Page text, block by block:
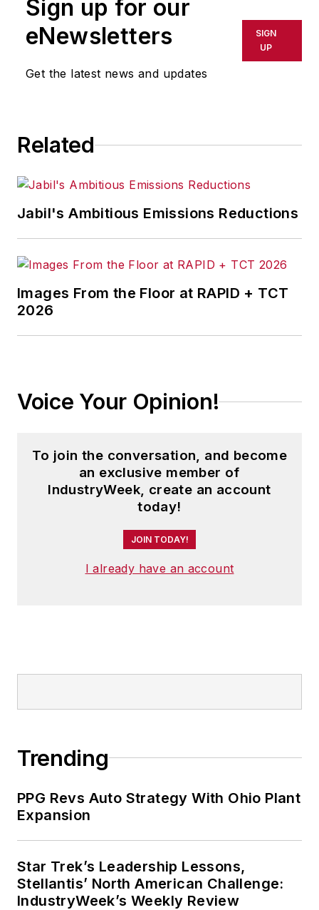
Sign up for our
eNewsletters
Get the latest news and updates
SIGN
UP
Related
Jabil's Ambitious Emissions Reductions
Images From the Floor at RAPID + TCT
2026
Voice Your Opinion!
To join the conversation, and become
an exclusive member of
IndustryWeek, create an account
today!
JOIN TODAY!
I already have an account
Trending
PPG Revs Auto Strategy With Ohio Plant
Expansion
Star Trek’s Leadership Lessons,
Stellantis’ North American Challenge:
IndustryWeek’s Weekly Review